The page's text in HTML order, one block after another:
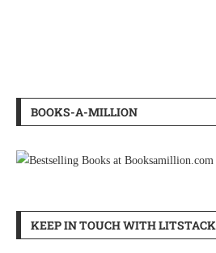
BOOKS-A-MILLION
KEEP IN TOUCH WITH LITSTACK